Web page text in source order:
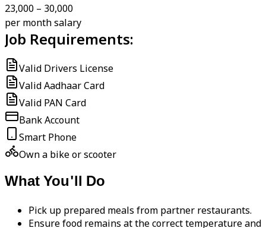
₹23,000 – ₹30,000
per month salary
Job Requirements:
Valid Drivers License
Valid Aadhaar Card
Valid PAN Card
Bank Account
Smart Phone
Own a bike or scooter
What You'll Do
Pick up prepared meals from partner restaurants.
Ensure food remains at the correct temperature and